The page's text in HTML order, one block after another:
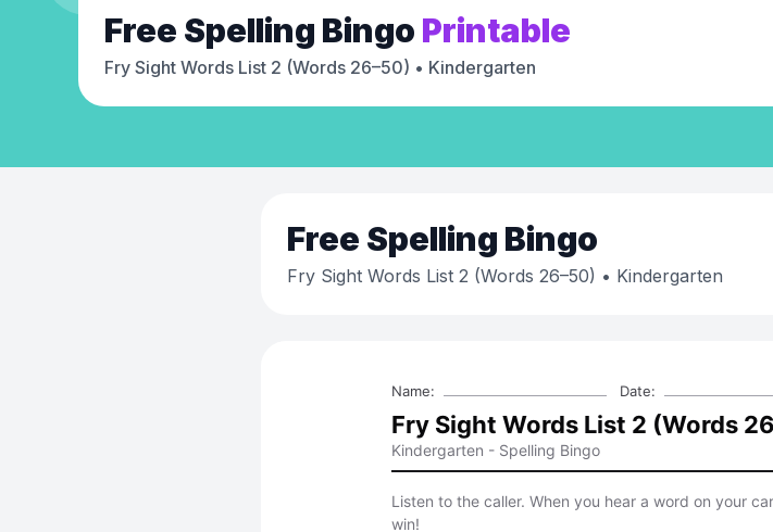
Free Spelling Bingo Printable
Fry Sight Words List 2 (Words 26–50) • Kindergarten
Free Spelling Bingo
Fry Sight Words List 2 (Words 26–50) • Kindergarten